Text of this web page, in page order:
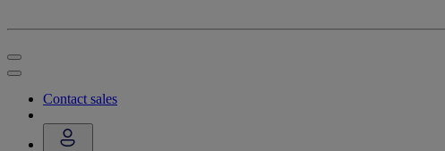
Contact sales